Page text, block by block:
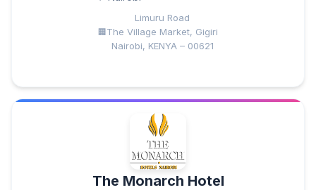
Limuru Road
The Village Market, Gigiri
Nairobi, KENYA – 00621
The Monarch Hotel